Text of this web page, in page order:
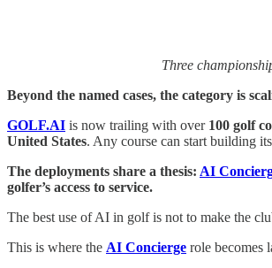
Three
Beyond the named cases, the category is
GOLF.AI is now trailing with over 100 golf
United States. Any course can start building
The deployments share a thesis: AI
golfer’s access to service.
The best use of AI in golf is not to make the
This is where the AI Concierge role becomes